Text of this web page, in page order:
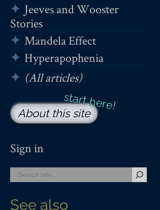
Jeeves and Wooster
Stories
Mandela Effect
Hyperapophenia
(All articles)
About this site
Sign in
See also